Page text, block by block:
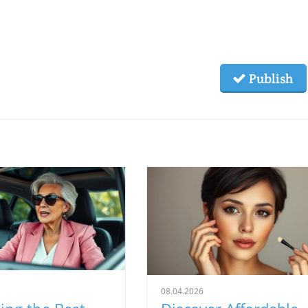
Publish
08.04.2026